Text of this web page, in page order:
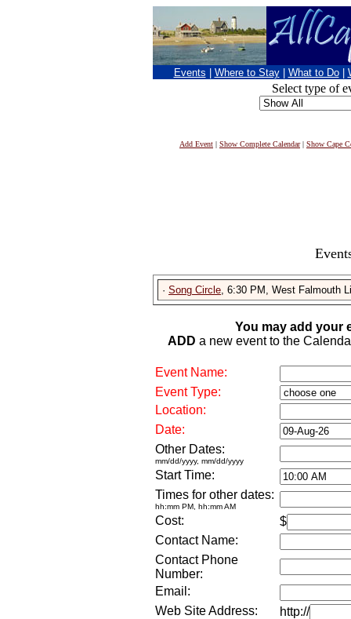
Events Where to Stay What to Do
Select type of
Add Event | Show Complete Calendar| Show Cape
· Song Circle, 6:30 PM, West Falmouth
You may add your
ADD a new event to the
Event Name:
Event Type:
Location:
Date:
Other Dates:
mm/dd/yyyy, mm/dd/yyyy
Start Time:
Times for other dates:
hh:mm PM, hh:mm AM
Cost:
$
Contact Name:
Contact Phone
Number:
Email:
Web Site Address:
http://